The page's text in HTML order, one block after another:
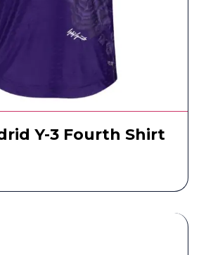
Y-3 Fourth Shirt